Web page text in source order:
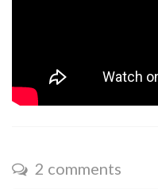
2 comments